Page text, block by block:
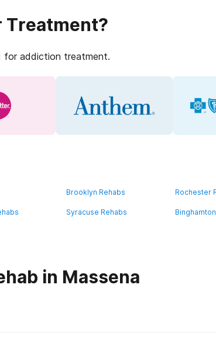
Treatment?
for addiction treatment.
Brooklyn Rehabs Rochester
Syracuse Rehabs
in Massena